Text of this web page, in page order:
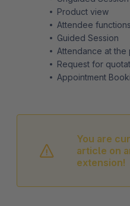
You are
article on
extension!
Product view
Attendee functions
Guided Session
Attendance at the
Request for
Appointment